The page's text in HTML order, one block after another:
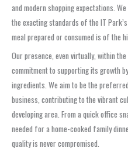
and modern shopping expectations.
the exacting standards of the IT
meal prepared or consumed is of the
Our presence, even virtually, within
commitment to supporting its growth
ingredients. We aim to be the
business, contributing to the vibrant
developing area. From a quick office
needed for a home-cooked family
quality is never compromised.